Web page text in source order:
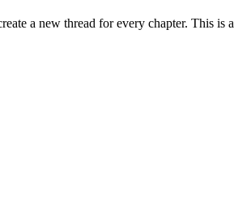
a new thread for every chapter. This is